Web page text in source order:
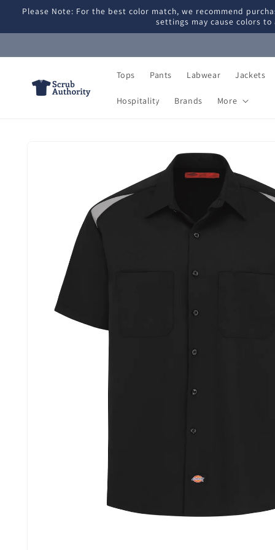
Skip to
Please Note: For the best color match, we recommend
settings may cause colors
Tops Pants Labwear Jackets
Hospitality Brands More